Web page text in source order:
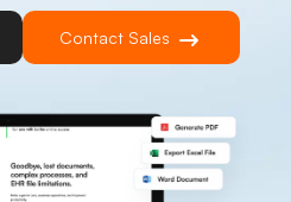
Contact Sales